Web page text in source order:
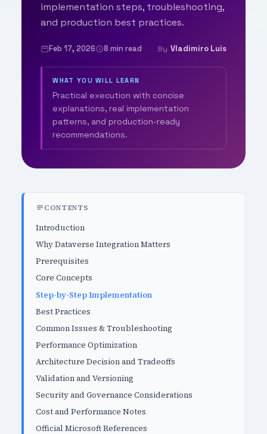
implementation steps, troubleshooting,
and production best practices.
Feb 17, 2026 8 min read By Vladimiro Luis
WHAT YOU WILL LEARN
Practical execution with concise
explanations, real implementation
patterns, and production-ready
recommendations.
CONTENTS
Introduction
Why Dataverse Integration Matters
Prerequisites
Core Concepts
Step-by-Step Implementation
Best Practices
Common Issues & Troubleshooting
Performance Optimization
Architecture Decision and Tradeoffs
Validation and Versioning
Security and Governance Considerations
Cost and Performance Notes
Official Microsoft References